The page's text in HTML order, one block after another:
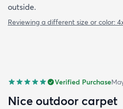
outside.
Reviewing a different size or color:
Verified Purchase
Nice outdoor carpet